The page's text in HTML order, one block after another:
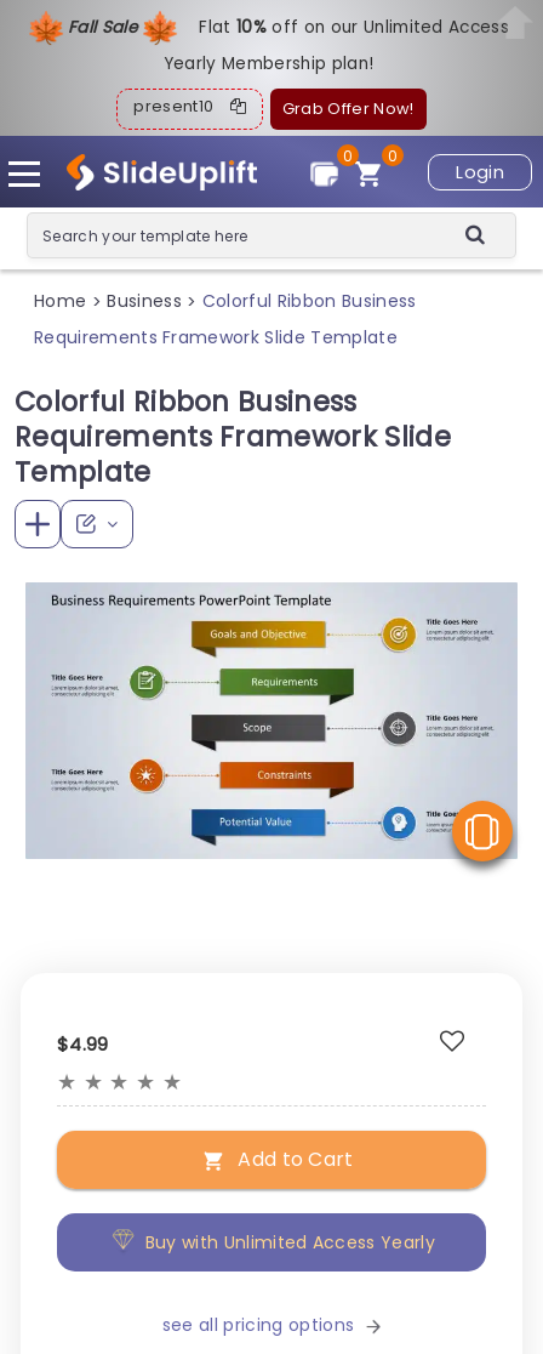
Fall Sale Flat10%off on our Unlimited Access
Yearly Membership plan!
present10 Grab Offer Now!
Login
0
0
Home > Business > Colorful Ribbon Business
Requirements Framework Slide Template
Colorful Ribbon Business
Requirements Framework Slide
Template
$4.99
★ ★ ★ ★ ★
Add to Cart
Buy with Unlimited Access Yearly
see all pricing options